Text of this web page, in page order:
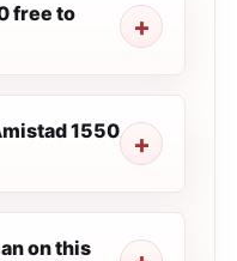
free to
1550
on this